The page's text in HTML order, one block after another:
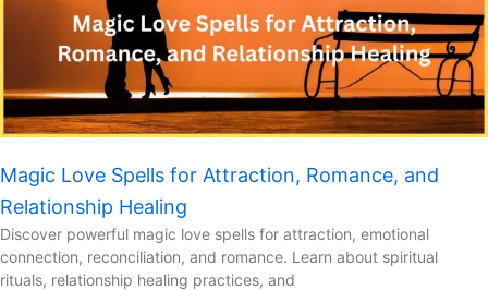
Magic Love Spells for Attraction, Romance, and
Relationship Healing
Discover powerful magic love spells for attraction, emotional
connection, reconciliation, and romance. Learn about spiritual
rituals, relationship healing practices, and